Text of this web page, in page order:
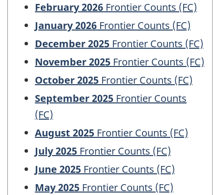
February 2026 Frontier Counts (FC)
January 2026 Frontier Counts (FC)
December 2025 Frontier Counts (FC)
November 2025 Frontier Counts (FC)
October 2025 Frontier Counts (FC)
September 2025 Frontier Counts
(FC)
August 2025 Frontier Counts (FC)
July 2025 Frontier Counts (FC)
June 2025 Frontier Counts (FC)
May 2025 Frontier Counts (FC)